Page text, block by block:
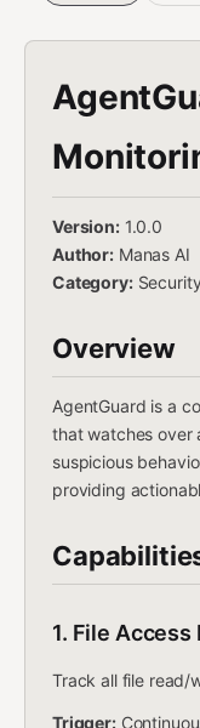
Version:1.0.0
Author: Manas AI
Category:
Overview
AgentGuard is a
that watches over
suspicious
providing
1. File
Track all file read/
Trigger: